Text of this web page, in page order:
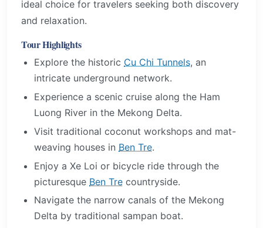
ideal choice for travelers seeking both discovery
and relaxation.
Tour Highlights
Explore the historic Cu Chi Tunnels, an
intricate underground network.
Experience a scenic cruise along the Ham
Luong River in the Mekong Delta.
Visit traditional coconut workshops and mat-
weaving houses in Ben Tre.
Enjoy a Xe Loi or bicycle ride through the
picturesque Ben Tre countryside.
Navigate the narrow canals of the Mekong
Delta by traditional sampan boat.